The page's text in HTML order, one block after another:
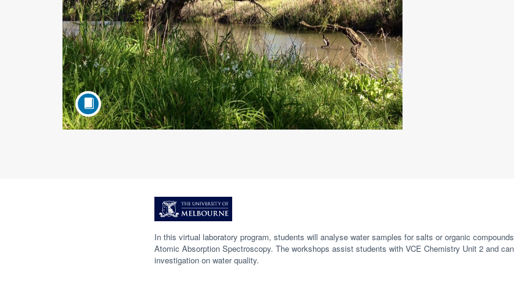
F
u
l
In this virtual laboratory program, students will analyse water samples for salts or organic
Atomic Absorption Spectroscopy. The workshops assist students with VCE Chemistry Unit 2 and
investigation on water quality.